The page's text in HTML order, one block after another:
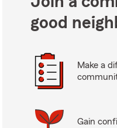
good
Make a
Gain